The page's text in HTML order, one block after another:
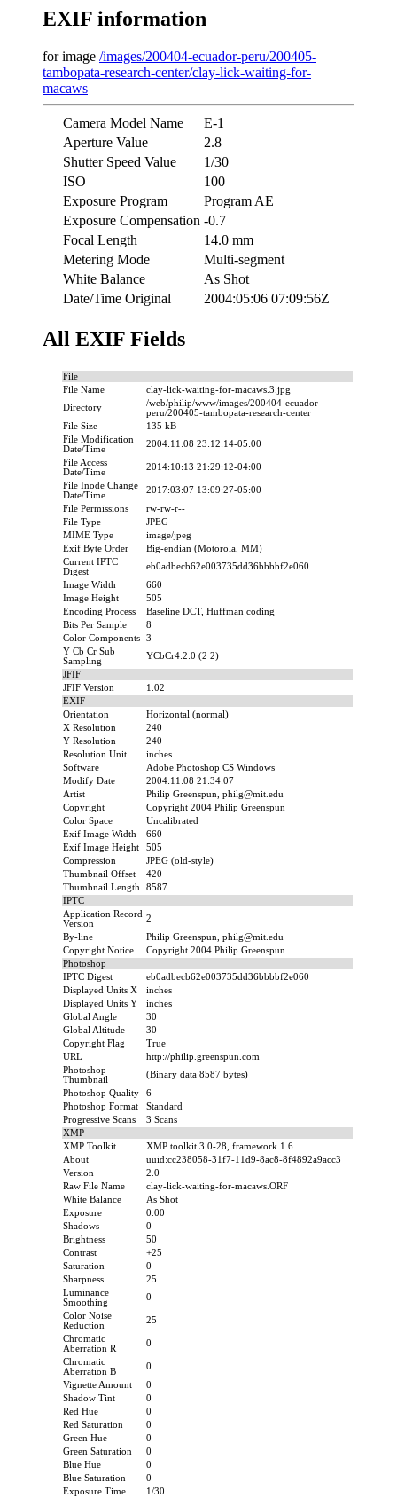
EXIF information
for image /images/200404-ecuador-peru/200405-
tambopata-research-center/clay-lick-waiting-for-
macaws
Camera Model Name
E-1
Aperture Value
2.8
Shutter Speed Value
1/30
ISO
100
Exposure Program
Program AE
Exposure Compensation -0.7
Focal Length
14.0 mm
Metering Mode
Multi-segment
White Balance
As Shot
Date/Time Original
2004:05:06 07:09:56Z
All EXIF Fields
File
File Name
clay-lick-waiting-for-macaws.3.jpg
Directory
/web/philip/www/images/200404-ecuador-
peru/200405-tambopata-research-center
File Size
135 kB
File Modification
Date/Time
2004:11:08 23:12:14-05:00
File Access
Date/Time
2014:10:13 21:29:12-04:00
File Inode Change
Date/Time
2017:03:07 13:09:27-05:00
File Permissions
rw-rw-r--
File Type
JPEG
MIME Type
image/jpeg
Exif Byte Order
Big-endian (Motorola, MM)
Current IPTC
Digest
eb0adbecb62e003735dd36bbbbf2e060
Image Width
660
Image Height
505
Encoding Process
Baseline DCT, Huffman coding
Bits Per Sample
8
Color Components
3
Y Cb Cr Sub
Sampling
YCbCr4:2:0 (2 2)
JFIF
JFIF Version
1.02
EXIF
Orientation
Horizontal (normal)
X Resolution
240
Y Resolution
240
Resolution Unit
inches
Software
Adobe Photoshop CS Windows
Modify Date
2004:11:08 21:34:07
Artist
Philip Greenspun, philg@mit.edu
Copyright
Copyright 2004 Philip Greenspun
Color Space
Uncalibrated
Exif Image Width
660
Exif Image Height
505
Compression
JPEG (old-style)
Thumbnail Offset
420
Thumbnail Length
8587
IPTC
Application Record
Version
2
By-line
Philip Greenspun, philg@mit.edu
Copyright Notice
Copyright 2004 Philip Greenspun
Photoshop
IPTC Digest
eb0adbecb62e003735dd36bbbbf2e060
Displayed Units X
inches
Displayed Units Y
inches
Global Angle
30
Global Altitude
30
Copyright Flag
True
URL
http://philip.greenspun.com
Photoshop
Thumbnail
(Binary data 8587 bytes)
Photoshop Quality
6
Photoshop Format
Standard
Progressive Scans
3 Scans
XMP
XMP Toolkit
XMP toolkit 3.0-28, framework 1.6
About
uuid:cc238058-31f7-11d9-8ac8-8f4892a9acc3
Version
2.0
Raw File Name
clay-lick-waiting-for-macaws.ORF
White Balance
As Shot
Exposure
0.00
Shadows
0
Brightness
50
Contrast
+25
Saturation
0
Sharpness
25
Luminance
Smoothing
0
Color Noise
Reduction
25
Chromatic
Aberration R
0
Chromatic
Aberration B
0
Vignette Amount
0
Shadow Tint
0
Red Hue
0
Red Saturation
0
Green Hue
0
Green Saturation
0
Blue Hue
0
Blue Saturation
0
Exposure Time
1/30